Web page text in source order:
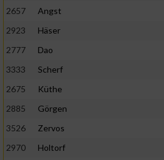
2657
Angst
2923
Häser
2777
Dao
3333
Scherf
2675
Küthe
2885
Görgen
3526
Zervos
2970
Holtorf
personalisierter Inhalte
Messung der Werbeleistung
Analyse von Zielgruppen durch
oder Kombinationen von Daten aus
verschiedenen Quellen